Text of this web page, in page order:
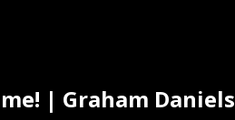
| Graham Daniels